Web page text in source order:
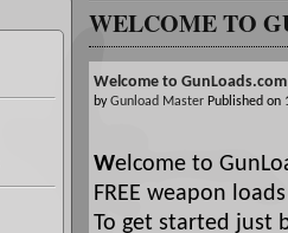
WELCOME TO
Welcome to GunLoads.com
byGunload MasterPublished on
Welcome to
FREE weapon
To get started just